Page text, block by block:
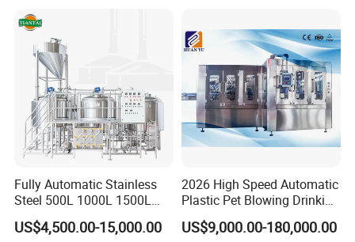
Making Beverage Factory
Fully Automatic Stainless
Steel 500L 1000L 1500L
2000L 3000L Steam
Heating Micro Brewhouse
US$4,500.00-15,000.00
2026 High Speed Automatic
Plastic Pet Blowing Drinking
Water Juice Carbonated
Drink Bottle Blow Molding
US$9,000.00-180,000.00